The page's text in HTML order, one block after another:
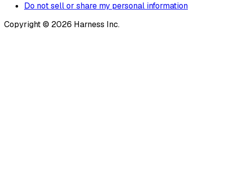
Do not sell or share my personal information
Copyright © 2026 Harness Inc.